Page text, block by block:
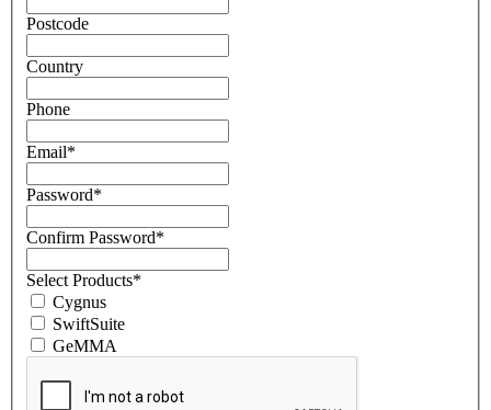
Postcode
Country
Phone
Email*
Password*
Confirm Password*
Select Products*
Cygnus
SwiftSuite
GeMMA